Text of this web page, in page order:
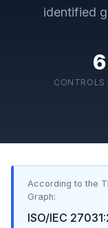
identified
6
CONTROLS
According to the
Graph:
ISO/IEC